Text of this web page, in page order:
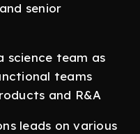
senior
science team as
teams
and R&A
leads on various